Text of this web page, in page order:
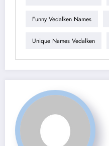
Funny Vedalken Names
Unique Names Vedalken